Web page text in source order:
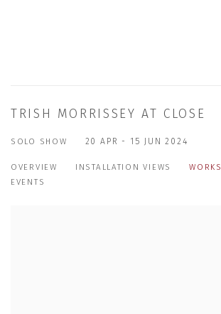
TRISH MORRISSEY AT CLOSE
SOLO SHOW 20 APR - 15 JUN 2024
OVERVIEW INSTALLATION VIEWS WORKS
EVENTS